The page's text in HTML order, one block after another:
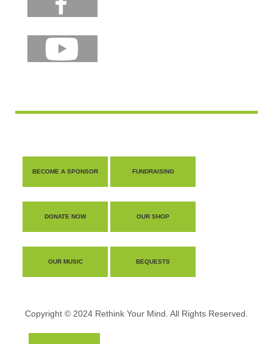
BECOME A SPONSOR FUNDRAISING
DONATE NOW OUR SHOP
OUR MUSIC BEQUESTS
Copyright © 2024 Rethink Your Mind. All Rights Reserved.